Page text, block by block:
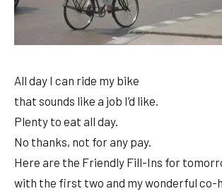
All day I can ride my bike
that sounds like a job I’d like.
Plenty to eat all day.
No thanks, not for any pay.
Here are the Friendly Fill-Ins for
with the first two and my wonderful co-